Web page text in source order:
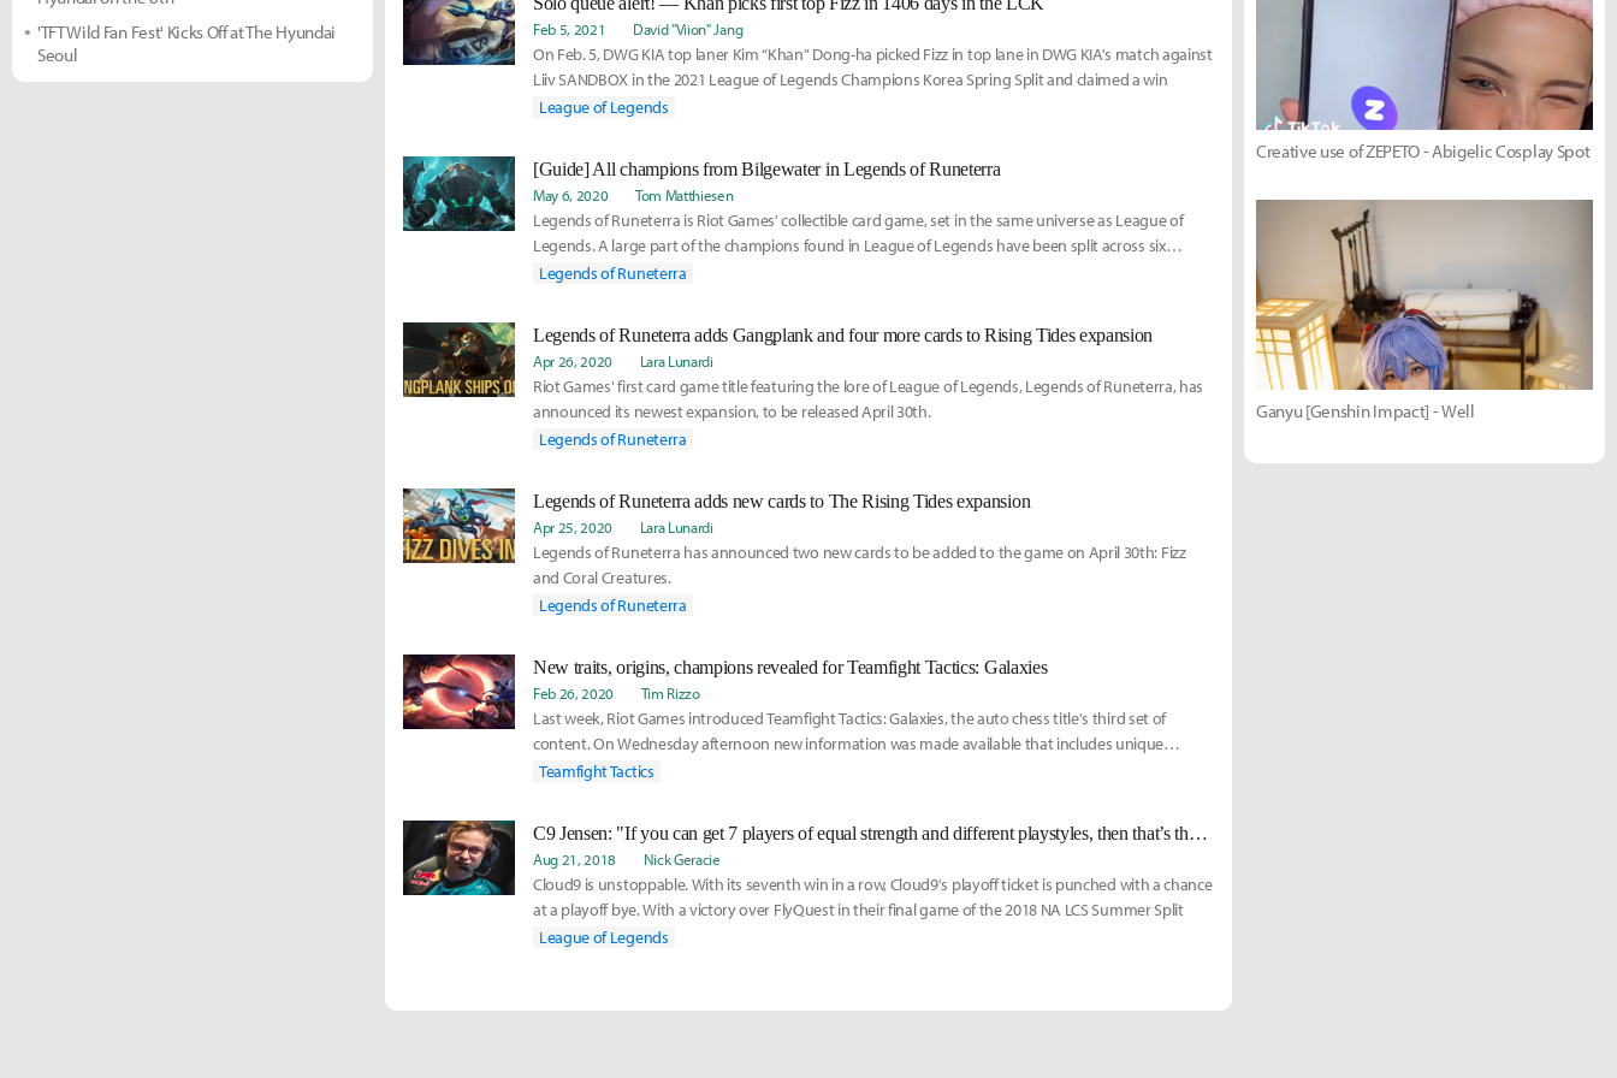
Feb 5, 2021 David "Viion" Jang
On Feb. 5, DWG KIA top laner Kim “Khan” Dong-ha picked Fizz in top lane in DWG KIA's match against
Liiv SANDBOX in the 2021 League of Legends Champions Korea Spring Split and claimed a win
League of Legends
[Guide] All champions from Bilgewater in Legends of Runeterra
May 6, 2020 Tom Matthiesen
Legends of Runeterra is Riot Games' collectible card game, set in the same universe as League of
Legends. A large part of the champions found in League of Legends have been split across six
factions i
Legends of Runeterra
Legends of Runeterra adds Gangplank and four more cards to Rising Tides expansion
Apr 26, 2020 Lara Lunardi
Riot Games' first card game title featuring the lore of League of Legends, Legends of Runeterra, has
announced its newest expansion, to be released April 30th.
Legends of Runeterra
Legends of Runeterra adds new cards to The Rising Tides expansion
Apr 25, 2020 Lara Lunardi
Legends of Runeterra has announced two new cards to be added to the game on April 30th: Fizz
and Coral Creatures.
Legends of Runeterra
New traits, origins, champions revealed for Teamfight Tactics: Galaxies
Feb 26, 2020 Tim Rizzo
Last week, Riot Games introduced Teamfight Tactics: Galaxies, the auto chess title's third set of
content. On Wednesday afternoon new information was made available that includes unique
origins, champions, and mechanics ahead of next month's launch.
Teamfight Tactics
C9 Jensen: "If you can get 7 players of equal strength and different playstyles, then that’s the future."
Aug 21, 2018 Nick Geracie
Cloud9 is unstoppable. With its seventh win in a row, Cloud9's playoff ticket is punched with a chance
at a playoff bye. With a victory over FlyQuest in their final game of the 2018 NA LCS Summer Split
League of Legends
'TFT Wild Fan Fest' Kicks Off at The Hyundai
Seoul
Creative use of ZEPETO - Abigelic Cosplay Spot
Ganyu [Genshin Impact] - Well